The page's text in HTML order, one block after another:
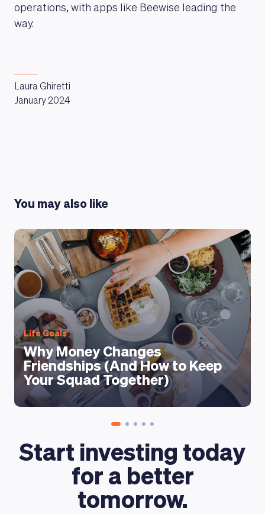
LEARNING PLATFORM
operations, with apps like Beewise leading the
way.
Laura Ghiretti
January 2024
You may also like
Life Goals
Why Money Changes
Friendships (And How to Keep
Your Squad Together)
Start investing today
for a better
tomorrow.